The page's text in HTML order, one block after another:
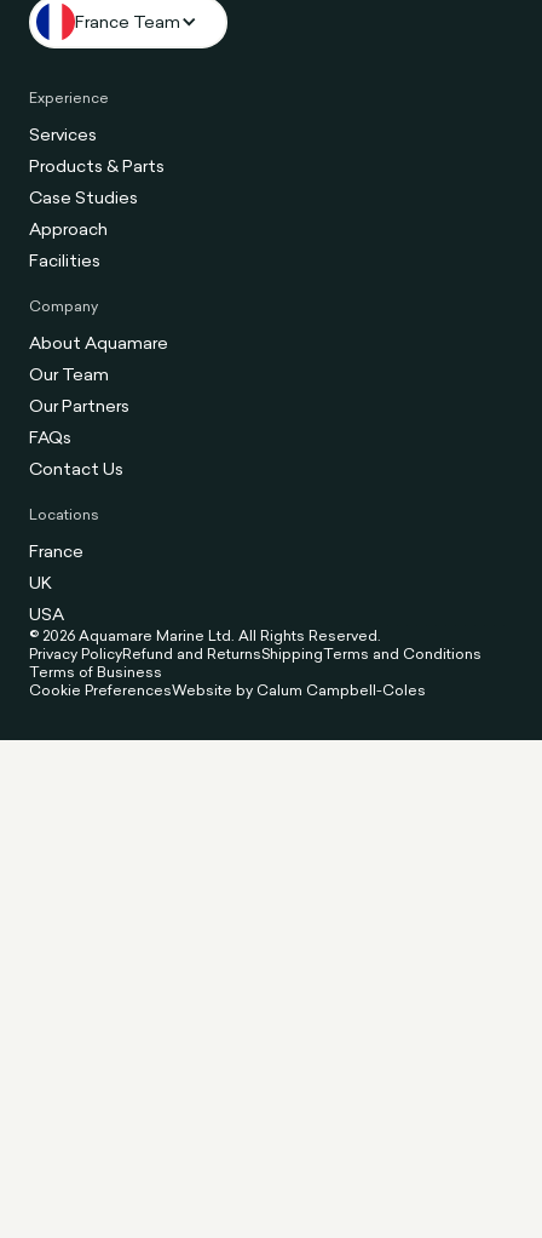
France Team
Experience
Services
Products & Parts
Case Studies
Approach
Facilities
Company
About Aquamare
Our Team
Our Partners
FAQs
Contact Us
Locations
France
UK
USA
© 2026 Aquamare Marine Ltd. All Rights Reserved.
Privacy PolicyRefund and ReturnsShippingTerms and Conditions
Terms of Business
Cookie PreferencesWebsite by Calum Campbell-Coles